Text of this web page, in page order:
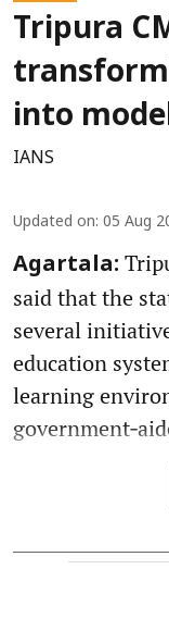
Tripura
into
IANS
Updated on: 05 Aug
Agartala:
said that the
several
education
learning